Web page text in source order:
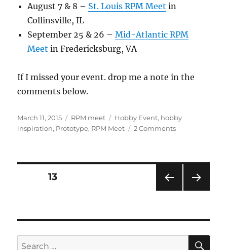
August 7 & 8 – St. Louis RPM Meet in
Collinsville, IL
September 25 & 26 –Mid-Atlantic RPM
Meet in Fredericksburg, VA
If I missed your event. drop me a note in the
comments below.
Posted
on
March 11, 2015 Categories
RPM meet Tags
Hobby Event, hobby
inspiration, Prototype, RPM Meet 2 Commentson
Posts
PAG
E
PAGE13
Search